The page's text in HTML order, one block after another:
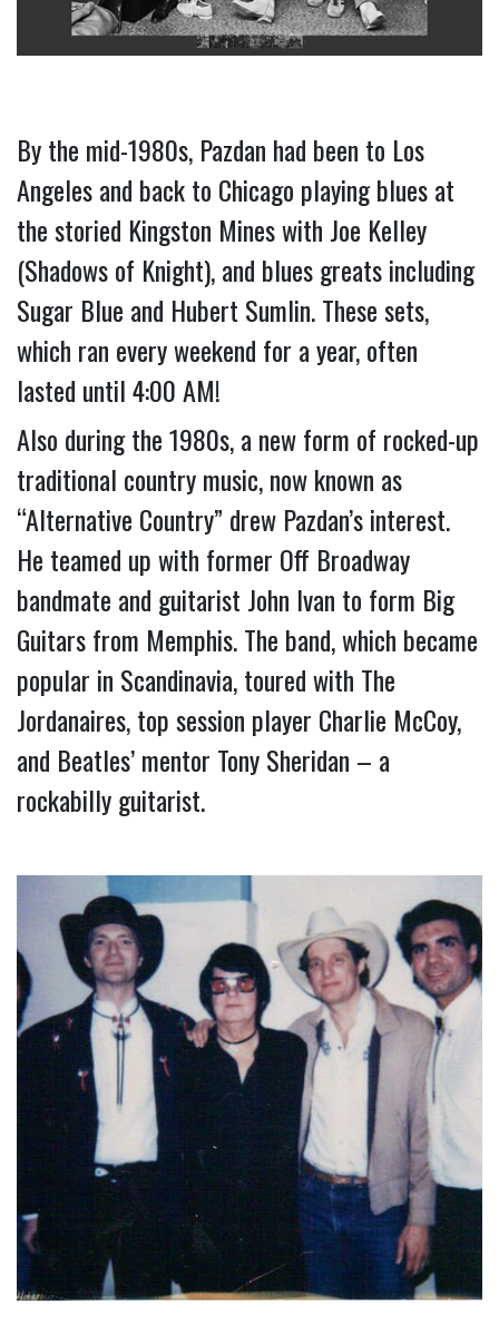
By the mid-1980s, Pazdan had been to Los
Angeles and back to Chicago playing blues at
the storied Kingston Mines with Joe Kelley
(Shadows of Knight), and blues greats including
Sugar Blue and Hubert Sumlin. These sets,
which ran every weekend for a year, often
lasted until 4:00 AM!
Also during the 1980s, a new form of rocked-up
traditional country music, now known as
“Alternative Country” drew Pazdan’s interest.
He teamed up with former Off Broadway
bandmate and guitarist John Ivan to form Big
Guitars from Memphis. The band, which became
popular in Scandinavia, toured with The
Jordanaires, top session player Charlie McCoy,
and Beatles’ mentor Tony Sheridan – a
rockabilly guitarist.